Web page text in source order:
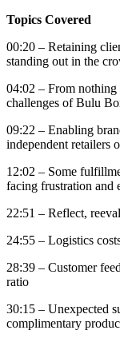
Topics Covered
00:20 – Retaining
standing out in the
04:02 – From nothing
challenges of Bulu
09:22 – Enabling
independent retailers
12:02 – Some
facing frustration and
22:51 – Reflect,
24:55 – Logistics
28:39 – Customer
ratio
30:15 – Unexpected
complimentary